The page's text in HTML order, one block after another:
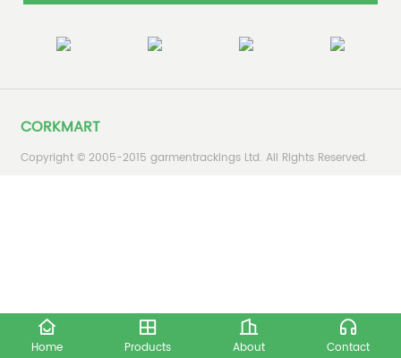
CORKMART
Copyright © 2005-2015 garmentrackings Ltd. All Rights Reserved.
Home Products About Contact